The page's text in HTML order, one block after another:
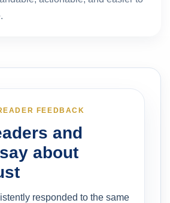
FEEDBACK
and
about
responded to the same